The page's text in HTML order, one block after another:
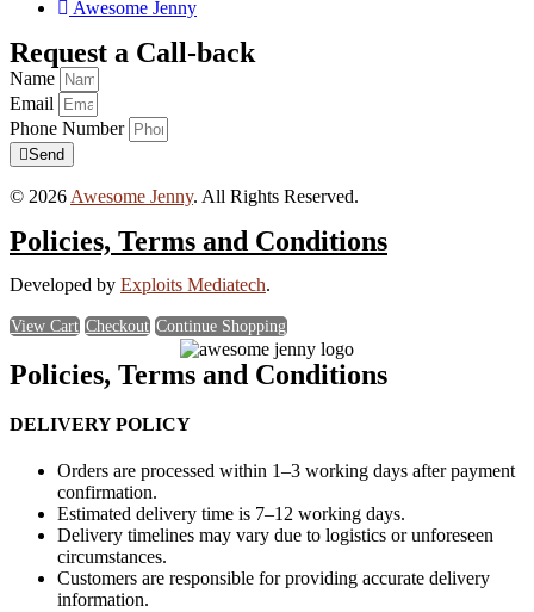
Awesome Jenny
Request a Call-back
Name
Email
Phone Number
Send
© 2026 Awesome Jenny. All Rights Reserved.
Policies, Terms and Conditions
Developed by Exploits Mediatech.
View Cart Checkout Continue Shopping
Policies, Terms and Conditions
DELIVERY POLICY
Orders are processed within 1–3 working days after payment
confirmation.
Estimated delivery time is 7–12 working days.
Delivery timelines may vary due to logistics or unforeseen
circumstances.
Customers are responsible for providing accurate delivery
information.